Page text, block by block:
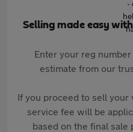
Selling made easy
Enter your reg
estimate from our
If you proceed to sell
service fee will be
based on the final sale